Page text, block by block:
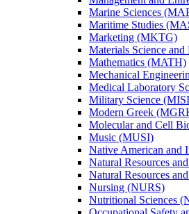
Marine Sciences
Maritime Studies
Marketing (MKTG)
Materials Science
Mathematics (MATH)
Mechanical
Medical Laboratory
Military Science
Modern Greek
Molecular and Cell
Music (MUSI)
Native American and
Natural Resources
Natural Resources
Nursing (NURS)
Nutritional Sciences